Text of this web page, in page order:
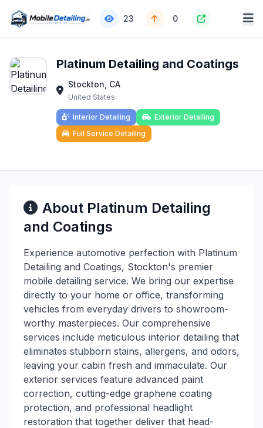
23 0
Platinum Detailing and Coatings
Stockton, CA
United States
Interior Detailing
Exterior Detailing
Full Service Detailing
About Platinum Detailing
and Coatings
Experience automotive perfection with Platinum
Detailing and Coatings, Stockton's premier
mobile detailing service. We bring our expertise
directly to your home or office, transforming
vehicles from everyday drivers to showroom-
worthy masterpieces. Our comprehensive
services include meticulous interior detailing that
eliminates stubborn stains, allergens, and odors,
leaving your cabin fresh and immaculate. Our
exterior services feature advanced paint
correction, cutting-edge graphene coating
protection, and professional headlight
restoration that together deliver that head-